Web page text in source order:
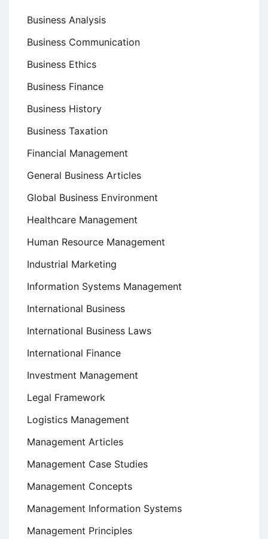
Business Analysis
Business Communication
Business Ethics
Business Finance
Business History
Business Taxation
Financial Management
General Business Articles
Global Business Environment
Healthcare Management
Human Resource Management
Industrial Marketing
Information Systems Management
International Business
International Business Laws
International Finance
Investment Management
Legal Framework
Logistics Management
Management Articles
Management Case Studies
Management Concepts
Management Information Systems
Management Principles